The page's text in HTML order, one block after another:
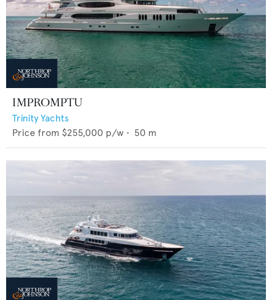
IMPROMPTU
Trinity Yachts
Price from $255,000 p/w • 50 m